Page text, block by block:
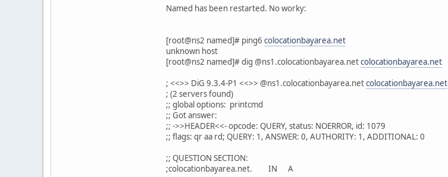
Named has been restarted. No worky:
[root@ns2 named]# ping6 colocationbayarea.net
unknown host
[root@ns2 named]# dig @ns1.colocationbayarea.netcolocationbayarea.net
; <<>> DiG 9.3.4-P1 <<>> @ns1.colocationbayarea.netcolocationbayarea.net
; (2 servers found)
;; global options: printcmd
;; Got answer:
;; ->>HEADER<<- opcode: QUERY, status: NOERROR, id: 1079
;; flags: qr aa rd; QUERY: 1, ANSWER: 0, AUTHORITY: 1, ADDITIONAL: 0
;; QUESTION SECTION:
;colocationbayarea.net. IN A